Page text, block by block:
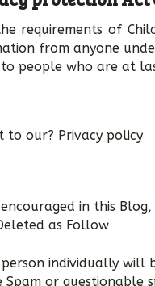
requirements of
from anyone
people who are at
to our? Privacy policy
in this
as Follow
individually will
Spam or